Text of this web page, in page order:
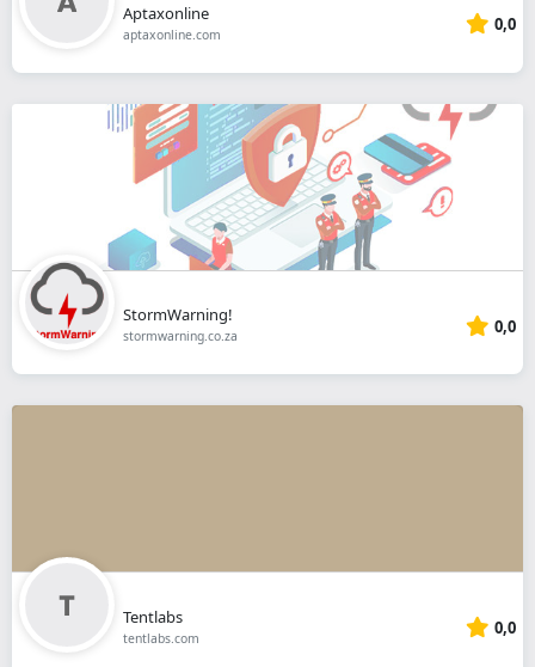
Aptaxonline
aptaxonline.com 0,0
StormWarning!
stormwarning.co.za 0,0
Tentlabs
tentlabs.com 0,0